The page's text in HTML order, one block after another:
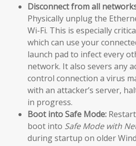
Disconnect from all
Physically unplug the
Wi-Fi. This is especially
which can use your
launch pad to infect every
network. It also severs any
control connection a virus
with an attacker’s server,
in progress.
Boot into Safe Mode:
boot into Safe Mode with
during startup on older